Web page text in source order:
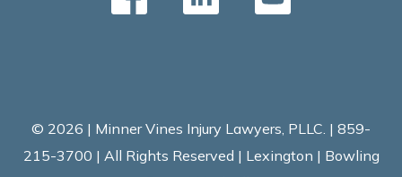
© 2026 | Minner Vines Injury Lawyers, PLLC. | 859-
215-3700 | All Rights Reserved | Lexington | Bowling